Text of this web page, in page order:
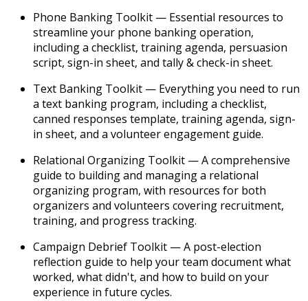
Phone Banking Toolkit — Essential resources to
streamline your phone banking operation,
including a checklist, training agenda, persuasion
script, sign-in sheet, and tally & check-in sheet.
Text Banking Toolkit — Everything you need to run
a text banking program, including a checklist,
canned responses template, training agenda, sign-
in sheet, and a volunteer engagement guide.
Relational Organizing Toolkit — A comprehensive
guide to building and managing a relational
organizing program, with resources for both
organizers and volunteers covering recruitment,
training, and progress tracking.
Campaign Debrief Toolkit — A post-election
reflection guide to help your team document what
worked, what didn't, and how to build on your
experience in future cycles.